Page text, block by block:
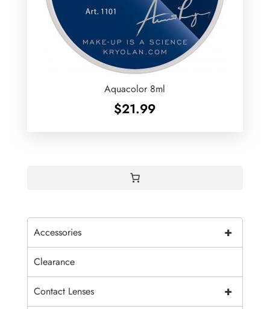
Aquacolor 8ml
$21.99
+
Accessories
Clearance
+
Contact Lenses